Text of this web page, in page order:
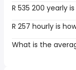
R 535 200 yearly
R 257 hourly is
What is the